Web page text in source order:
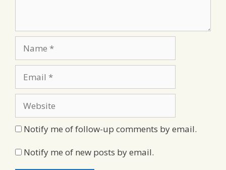
Notify me of follow-up comments by email.
Notify me of new posts by email.